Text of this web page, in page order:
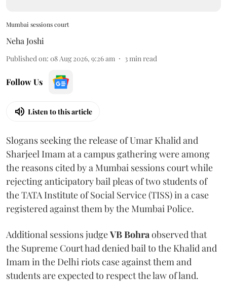
Mumbai sessions court
Neha Joshi
Published on: 08 Aug 2026, 9:26 am 3min read
Follow Us
Listen to this article
Slogans seeking the release of Umar Khalid and
Sharjeel Imam at a campus gathering were among
the reasons cited by a Mumbai sessions court while
rejecting anticipatory bail pleas of two students of
the TATA Institute of Social Service (TISS) in a case
registered against them by the Mumbai Police.
Additional sessions judgeVB Bohraobserved that
the Supreme Court had denied bail to the Khalid and
Imam in the Delhi riots case against them and
students are expected to respect the law of land.